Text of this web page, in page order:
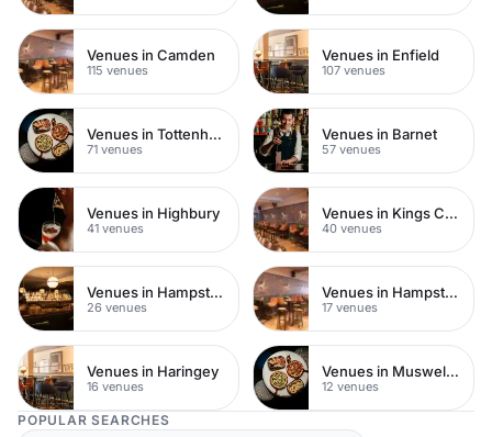
Venues in Camden
115 venues
Venues in Enfield
107 venues
Venues in Tottenham
71 venues
Venues in Barnet
57 venues
Venues in Highbury
41 venues
Venues in Kings Cross
40 venues
Venues in Hampstead Heath
26 venues
Venues in Hampstead
17 venues
Venues in Haringey
16 venues
Venues in Muswell Hill
12 venues
POPULAR SEARCHES